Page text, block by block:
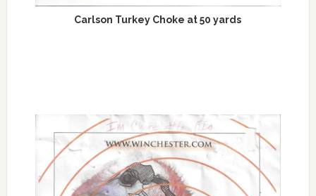
Carlson Turkey Choke at 50 yards